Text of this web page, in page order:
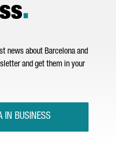
.
news about Barcelona and
and get them in your
IN BUSINESS